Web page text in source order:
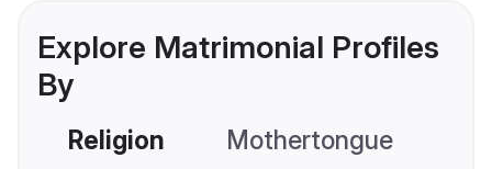
Explore Matrimonial Profiles
By
Religion Mothertongue